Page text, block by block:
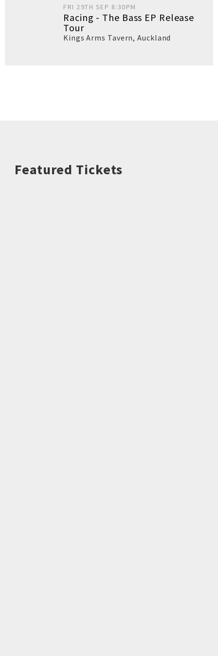
FRI 29TH SEP 8:30PM
Racing - The Bass EP Release
Tour
Kings Arms Tavern,Auckland
Featured Tickets